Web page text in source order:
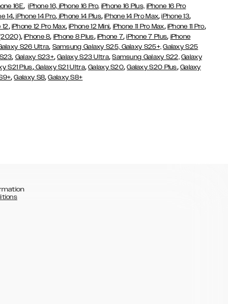
16E,iPhone 16, iPhone 16 Pro, iPhone 16 Plus, iPhone 16 Pro
14, iPhone 14 Pro, iPhone 14 Plus,iPhone 14 Pro Max,iPhone 13,
12, iPhone 12 Pro Max,iPhone 12 Mini, iPhone 11 Pro Max, iPhone 11 Pro,
,iPhone 8, iPhone 8 Plus, iPhone 7,iPhone 7 Plus, iPhone
S26 Ultra, Samsung Galaxy S25, Galaxy S25+, Galaxy S25
, Galaxy S23+,Galaxy S23 Ultra,Samsung Galaxy S22, Galaxy
S21 Plus,Galaxy S21 Ultra,Galaxy S20,Galaxy S20 Plus, Galaxy
,Galaxy S8,Galaxy S8+